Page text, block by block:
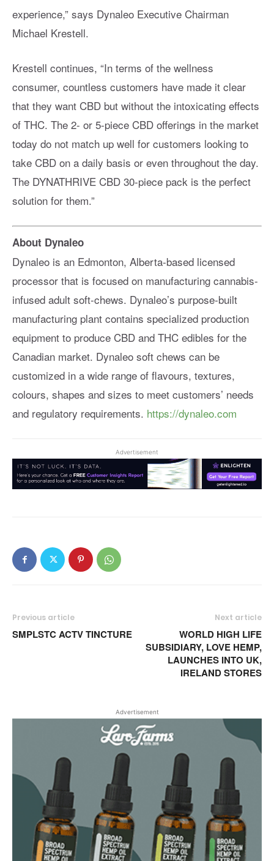
experience,” says Dynaleo Executive Chairman
Michael Krestell.
Krestell continues, “In terms of the wellness
consumer, countless customers have made it clear
that they want CBD but without the intoxicating effects
of THC. The 2- or 5-piece CBD offerings in the market
today do not match up well for customers looking to
take CBD on a daily basis or even throughout the day.
The DYNATHRIVE CBD 30-piece pack is the perfect
solution for them.”
About Dynaleo
Dynaleo is an Edmonton, Alberta-based licensed
processor that is focused on manufacturing cannabis-
infused adult soft-chews. Dynaleo’s purpose-built
manufacturing plant contains specialized production
equipment to produce CBD and THC edibles for the
Canadian market. Dynaleo soft chews can be
customized in a wide range of flavours, textures,
colours, shapes and sizes to meet customers’ needs
and regulatory requirements. https://dynaleo.com
Advertisement
Previous article
SMPLSTC ACTV TINCTURE
Next article
WORLD HIGH LIFE
SUBSIDIARY, LOVE HEMP,
LAUNCHES INTO UK,
IRELAND STORES
Advertisement